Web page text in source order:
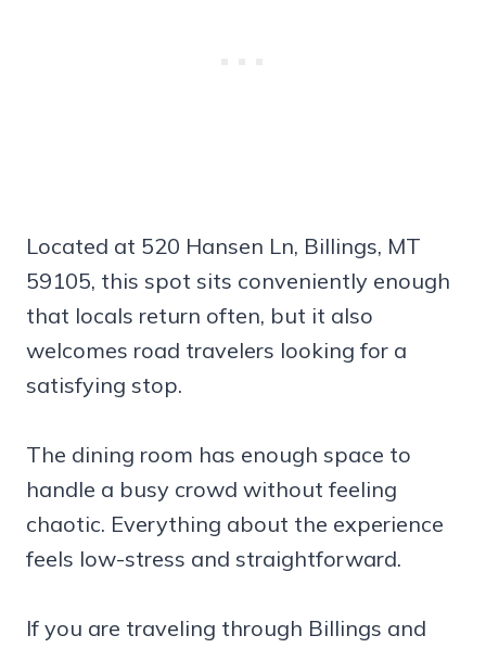
Located at 520 Hansen Ln, Billings, MT
59105, this spot sits conveniently enough
that locals return often, but it also
welcomes road travelers looking for a
satisfying stop.
The dining room has enough space to
handle a busy crowd without feeling
chaotic. Everything about the experience
feels low-stress and straightforward.
If you are traveling through Billings and